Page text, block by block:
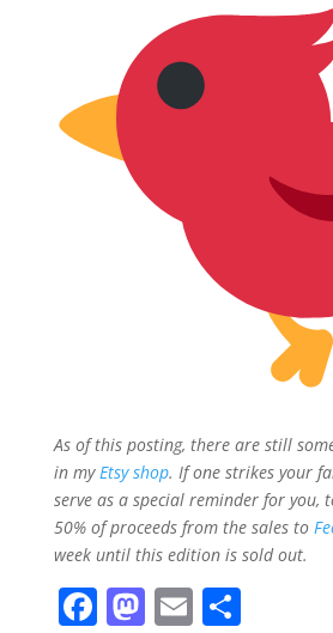
As of this posting, there are still
in myEtsy shop. If one strikes your
serve as a special reminder for you,
50% of proceeds from the sales to
week until this edition is sold out.
F M E S